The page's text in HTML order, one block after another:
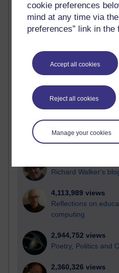
cookie preferences
mind at any time via
preferences” link in
Accept all cookies
Reject all cookies
Manage your cookies
Most visited
Active
most number of visits
Time period
21,257,563 views
Reflections on e-
Richard Walker's
4,113,989 views
Reflections on
computing
2,944,752 views
Poetry, Politics and
2,360,326 views